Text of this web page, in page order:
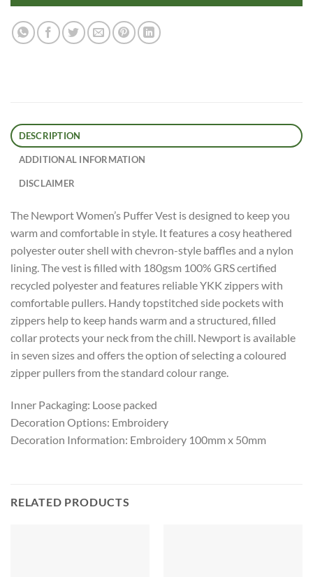
DESCRIPTION
ADDITIONAL INFORMATION
DISCLAIMER
The Newport Women’s Puffer Vest is designed to keep you
warm and comfortable in style. It features a cosy heathered
polyester outer shell with chevron-style baffles and a nylon
lining. The vest is filled with 180gsm 100% GRS certified
recycled polyester and features reliable YKK zippers with
comfortable pullers. Handy topstitched side pockets with
zippers help to keep hands warm and a structured, filled
collar protects your neck from the chill. Newport is available
in seven sizes and offers the option of selecting a coloured
zipper pullers from the standard colour range.
Inner Packaging: Loose packed
Decoration Options: Embroidery
Decoration Information: Embroidery 100mm x 50mm
RELATED PRODUCTS